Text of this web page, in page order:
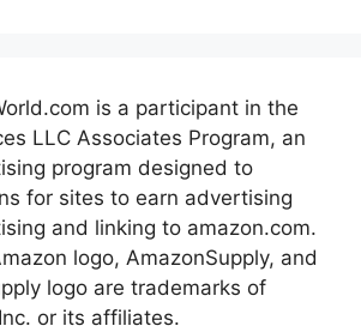
is a participant in the
LLC Associates Program, an
program designed to
for sites to earn advertising
and linking to amazon.com.
logo, AmazonSupply, and
logo are trademarks of
or its affiliates.